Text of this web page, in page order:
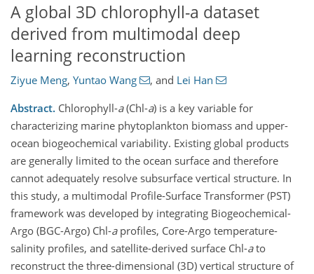
A global 3D chlorophyll-a dataset
derived from multimodal deep
learning reconstruction
Ziyue Meng, Yuntao Wang , and Lei Han
Abstract. Chlorophyll-a(Chl-a) is a key variable for
characterizing marine phytoplankton biomass and upper-
ocean biogeochemical variability. Existing global products
are generally limited to the ocean surface and therefore
cannot adequately resolve subsurface vertical structure. In
this study, a multimodal Profile-Surface Transformer (PST)
framework was developed by integrating Biogeochemical-
Argo (BGC-Argo) Chl-aprofiles, Core-Argo temperature-
salinity profiles, and satellite-derived surface Chl-ato
reconstruct the three-dimensional (3D) vertical structure of